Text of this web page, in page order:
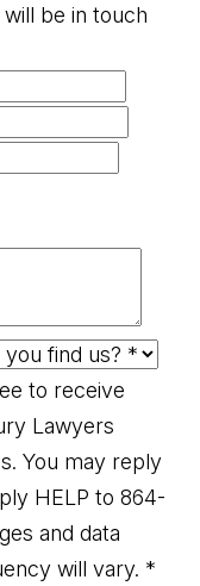
be in touch
to receive
Lawyers
You may reply
HELP to 864-
and data
will vary. *